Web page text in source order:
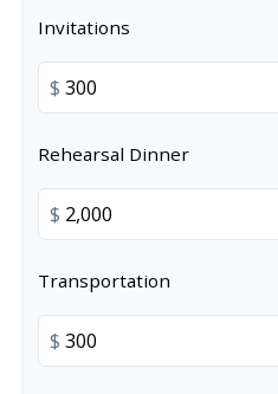
Invitations
$
Rehearsal Dinner
$
Transportation
$